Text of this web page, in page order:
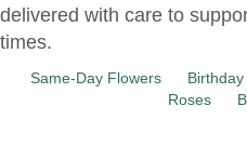
delivered with care to
times.
Same-Day Flowers
Roses